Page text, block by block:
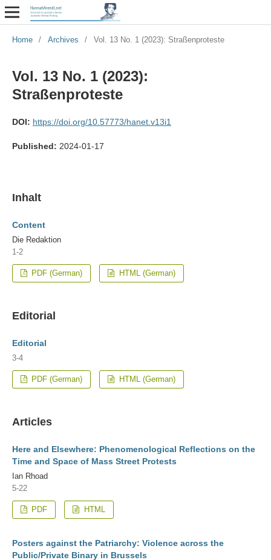
Home / Archives / Vol. 13 No. 1 (2023): Straßenproteste
Vol. 13 No. 1 (2023):
Straßenproteste
DOI: https://doi.org/10.57773/hanet.v13i1
Published: 2024-01-17
Inhalt
Content
Die Redaktion
1-2
PDF (German) HTML (German)
Editorial
Editorial
3-4
PDF (German) HTML (German)
Articles
Here and Elsewhere: Phenomenological Reflections on the
Time and Space of Mass Street Protests
Ian Rhoad
5-22
PDF HTML
Posters against the Patriarchy: Violence across the
Public/Private Binary in Brussels